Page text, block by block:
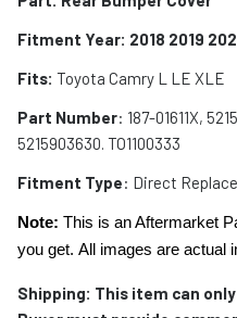
Fitment Year: 2018 2019
Fits: Toyota Camry L LE XLE
Part Number: 187-01611X,
5215903630. TO1100333
Fitment Type: Direct
Note: This is an Aftermarket
you get. All images are actual
Shipping: This item can